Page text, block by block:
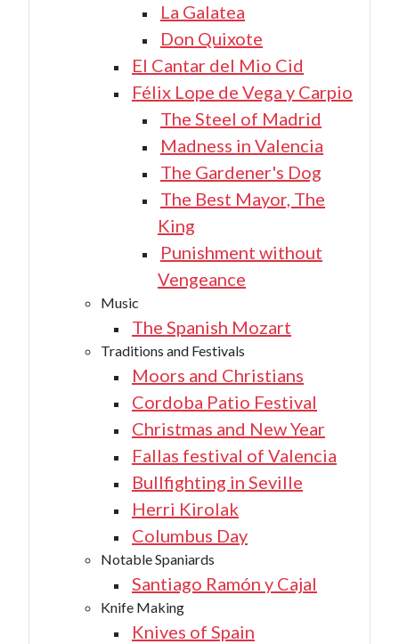
La Galatea
Don Quixote
El Cantar del Mio Cid
Félix Lope de Vega y Carpio
The Steel of Madrid
Madness in Valencia
The Gardener's Dog
The Best Mayor, The
King
Punishment without
Vengeance
Music
The Spanish Mozart
Traditions and Festivals
Moors and Christians
Cordoba Patio Festival
Christmas and New Year
Fallas festival of Valencia
Bullfighting in Seville
Herri Kirolak
Columbus Day
Notable Spaniards
Santiago Ramón y Cajal
Knife Making
Knives of Spain